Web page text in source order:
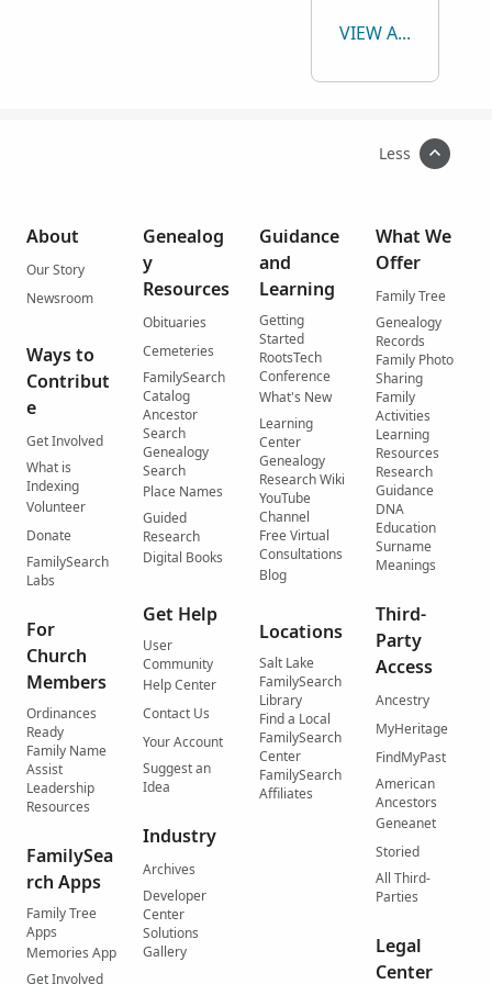
VIEW ALL
Less
About
Our Story
Newsroom
Ways to
Contribut
e
Get Involved
What is
Indexing
Volunteer
Donate
FamilySearch
Labs
For
Church
Members
Ordinances
Ready
Family Name
Assist
Leadership
Resources
FamilySea
rch Apps
Family Tree
Apps
Memories App
Get Involved
Genealog
y
Resources
Obituaries
Cemeteries
FamilySearch
Catalog
Ancestor
Search
Genealogy
Search
Place Names
Guided
Research
Digital Books
Get Help
User
Community
Help Center
Contact Us
Your Account
Suggest an
Idea
Industry
Archives
Developer
Center
Solutions
Gallery
Guidance
and
Learning
Getting
Started
RootsTech
Conference
What's New
Learning
Center
Genealogy
Research Wiki
YouTube
Channel
Free Virtual
Consultations
Blog
Locations
Salt Lake
FamilySearch
Library
Find a Local
FamilySearch
Center
FamilySearch
Affiliates
What We
Offer
Family Tree
Genealogy
Records
Family Photo
Sharing
Family
Activities
Learning
Resources
Research
Guidance
DNA
Education
Surname
Meanings
Third-
Party
Access
Ancestry
MyHeritage
FindMyPast
American
Ancestors
Geneanet
Storied
All Third-
Parties
Legal
Center